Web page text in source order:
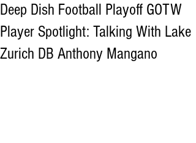
Deep Dish Football Playoff GOTW
Player Spotlight: Talking With Lake
Zurich DB Anthony Mangano